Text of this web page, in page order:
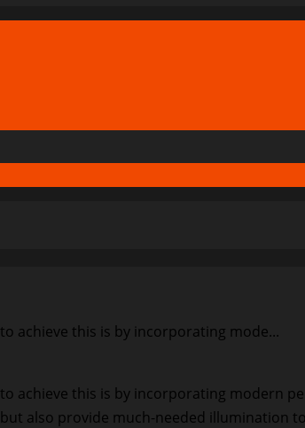
achieve this is by incorporating mode...
achieve this is by incorporating modern
also provide much-needed illumination